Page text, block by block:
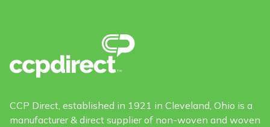
CCP Direct, established in 1921 in Cleveland, Ohio is a
manufacturer & direct supplier of non-woven and woven